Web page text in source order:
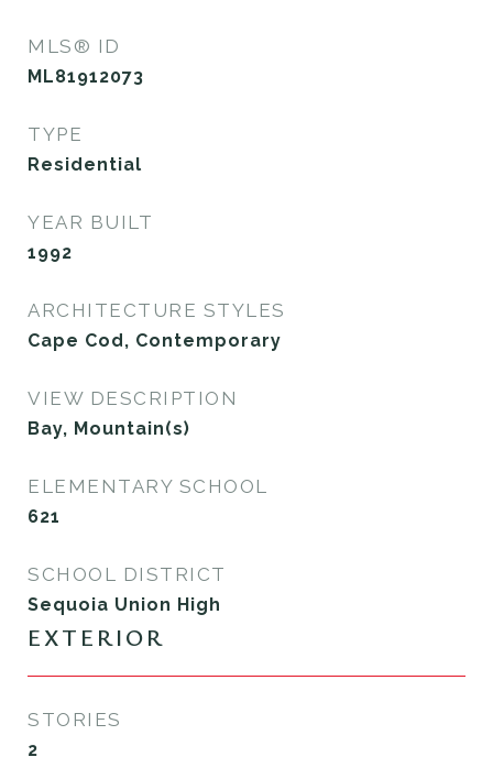
MLS® ID
ML81912073
TYPE
Residential
YEAR BUILT
1992
ARCHITECTURE STYLES
Cape Cod, Contemporary
VIEW DESCRIPTION
Bay, Mountain(s)
ELEMENTARY SCHOOL
621
SCHOOL DISTRICT
Sequoia Union High
EXTERIOR
STORIES
2